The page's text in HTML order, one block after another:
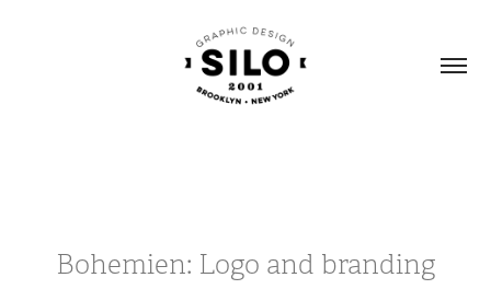
Bohemien: Logo and branding